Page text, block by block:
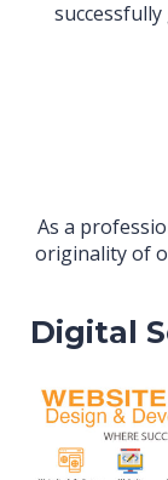
As a
originality of
Digital